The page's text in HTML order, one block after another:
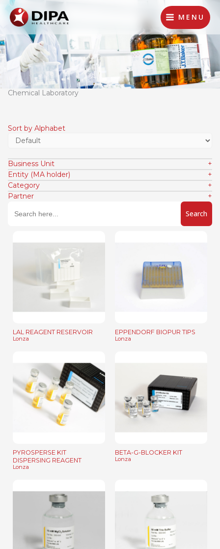
Lewati
konten
MENU
Chemical Laboratory
Sort by Alphabet
Business Unit
Entity (MA holder)
Category
Partner
for:
LAL REAGENT RESERVOIR
Lonza
EPPENDORF BIOPUR TIPS
Lonza
PYROSPERSE KIT
DISPERSING REAGENT
Lonza
BETA-G-BLOCKER KIT
Lonza